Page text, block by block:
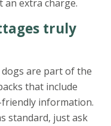
extra charge.
truly
are part of the
that include
information.
standard, just ask